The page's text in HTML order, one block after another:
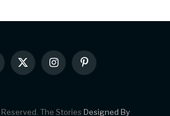
X
(Twitter)
InstagramPinterest
The Stories Designed By